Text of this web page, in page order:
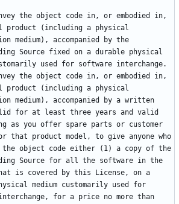
product (including a physical
medium), accompanied by the
Source fixed on a durable physical
product (including a physical
medium), accompanied by a written
for at least three years and valid
as you offer spare parts or customer
that product model, to give anyone who
the object code either (1) a copy of the
Source for all the software in the
is covered by this License, on a
medium customarily used for
for a price no more than